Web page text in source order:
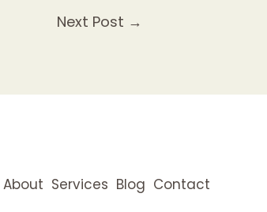
Next Post →
About Services Blog Contact